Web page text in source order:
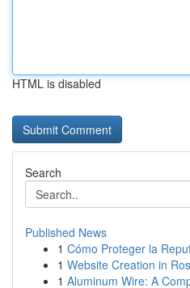
HTML is disabled
Search
Published News
1 Cómo Proteger la
1 Website Creation in
1 Aluminum Wire: A